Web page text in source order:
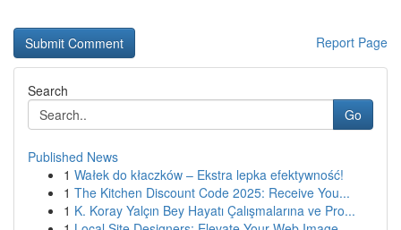
Report Page
Search
Go
Published News
1 Wałek do kłaczków – Ekstra lepka efektywność!
1 The Kitchen Discount Code 2025: Receive You...
1 K. Koray Yalçın Bey Hayatı Çalışmalarına ve Pro...